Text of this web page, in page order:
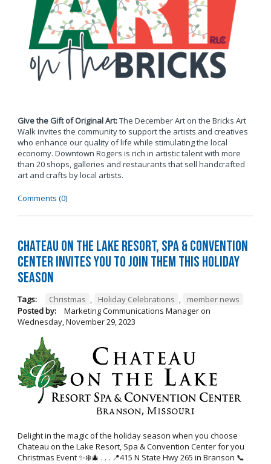
Give the Gift of Original Art:The December Art on the Bricks Art
Walk invites the community to support the artists and creatives
who enhance our quality of life while stimulating the local
economy. Downtown Rogers is rich in artistic talent with more
than 20 shops, galleries and restaurants that sell handcrafted
art and crafts by local artists.
Comments (0)
Chateau on the Lake Resort, Spa & Convention
Center Invites You to Join Them this Holiday
Season
Tags: Christmas , Holiday Celebrations ,
member news
Posted by:
Marketing Communications Manageron
Wednesday, November 29, 2023
Delight in the magic of the holiday season when you choose
Chateau on the Lake Resort, Spa & Convention Center for you
Christmas Event ✨❄️🎄 . . . 📍415 N State Hwy 265 in Branson 📞